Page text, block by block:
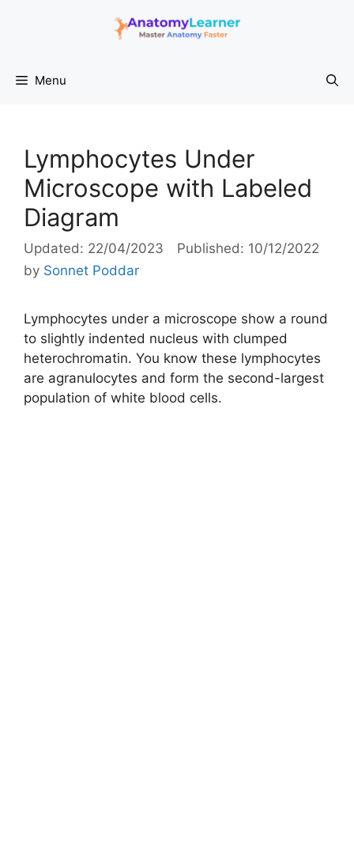
Menu
Lymphocytes Under
Microscope with Labeled
Diagram
22/04/2023
10/12/2022
by Sonnet Poddar
Lymphocytes under a microscope show a round
to slightly indented nucleus with clumped
heterochromatin. You know these lymphocytes
are agranulocytes and form the second-largest
population of white blood cells.